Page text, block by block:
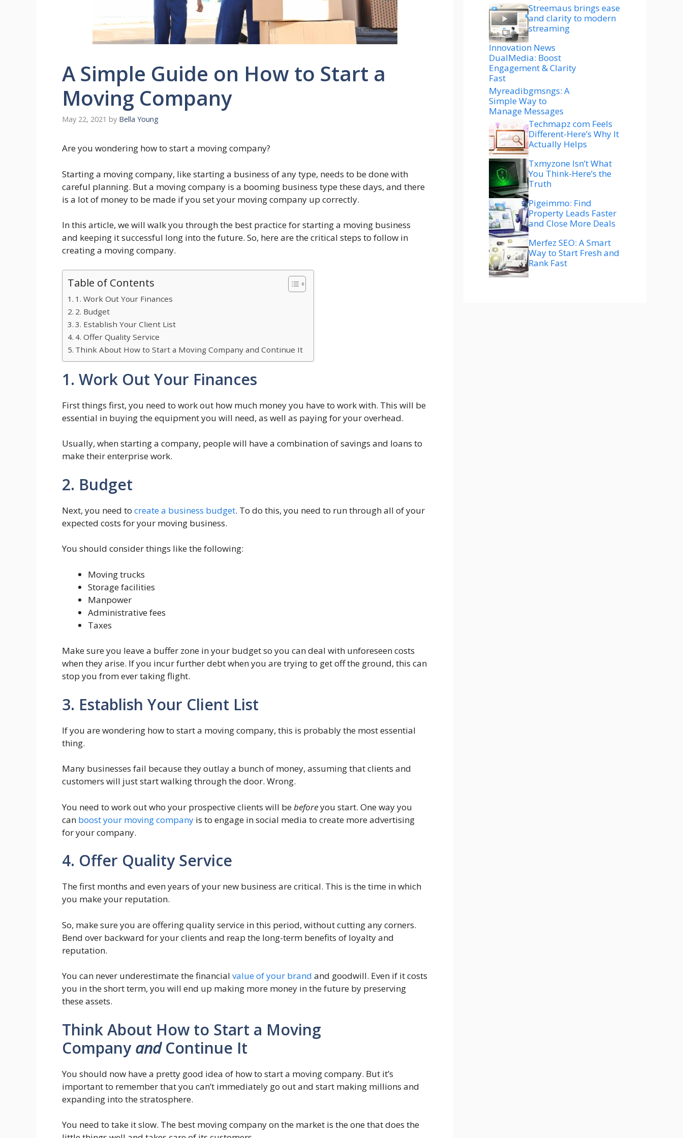
A Simple Guide on How to Start a
Moving Company
May 22, 2021 by Bella Young
Are you wondering how to start a moving company?
Starting a moving company, like starting a business of any type, needs to be done with
careful planning. But a moving company is a booming business type these days, and there
is a lot of money to be made if you set your moving company up correctly.
In this article, we will walk you through the best practice for starting a moving business
and keeping it successful long into the future. So, here are the critical steps to follow in
creating a moving company.
Table of Contents
1. Work Out Your Finances
2. Budget
3. Establish Your Client List
4. Offer Quality Service
Think About How to Start a Moving Company and Continue It
1. Work Out Your Finances
First things first, you need to work out how much money you have to work with. This will be
essential in buying the equipment you will need, as well as paying for your overhead.
Usually, when starting a company, people will have a combination of savings and loans to
make their enterprise work.
2. Budget
Next, you need to create a business budget. To do this, you need to run through all of your
expected costs for your moving business.
You should consider things like the following:
Moving trucks
Storage facilities
Manpower
Administrative fees
Taxes
Make sure you leave a buffer zone in your budget so you can deal with unforeseen costs
when they arise. If you incur further debt when you are trying to get off the ground, this can
stop you from ever taking flight.
3. Establish Your Client List
If you are wondering how to start a moving company, this is probably the most essential
thing.
Many businesses fail because they outlay a bunch of money, assuming that clients and
customers will just start walking through the door. Wrong.
You need to work out who your prospective clients will bebeforeyou start. One way you
can boost your moving company is to engage in social media to create more advertising
for your company.
4. Offer Quality Service
The first months and even years of your new business are critical. This is the time in which
you make your reputation.
So, make sure you are offering quality service in this period, without cutting any corners.
Bend over backward for your clients and reap the long-term benefits of loyalty and
reputation.
You can never underestimate the financial value of your brand and goodwill. Even if it costs
you in the short term, you will end up making more money in the future by preserving
these assets.
Think About How to Start a Moving
CompanyandContinue It
You should now have a pretty good idea of how to start a moving company. But it’s
important to remember that you can’t immediately go out and start making millions and
expanding into the stratosphere.
You need to take it slow. The best moving company on the market is the one that does the
Streemaus brings ease
and clarity to modern
streaming
Innovation News
DualMedia: Boost
Engagement & Clarity
Fast
Myreadibgmsngs: A
Simple Way to
Manage Messages
Techmapz com Feels
Different-Here’s Why It
Actually Helps
Txmyzone Isn’t What
You Think-Here’s the
Truth
Pigeimmo: Find
Property Leads Faster
and Close More Deals
Merfez SEO: A Smart
Way to Start Fresh and
Rank Fast